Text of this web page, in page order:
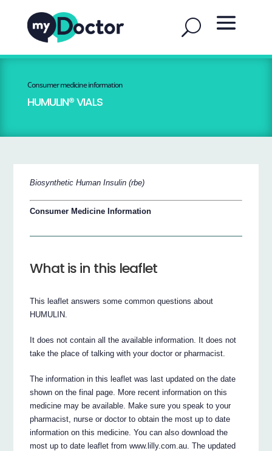
Consumer medicine information
HUMULIN® VIALS
Biosynthetic Human Insulin (rbe)
Consumer Medicine Information
What is in this leaflet
This leaflet answers some common questions about
HUMULIN.
It does not contain all the available information. It does not
take the place of talking with your doctor or pharmacist.
The information in this leaflet was last updated on the date
shown on the final page. More recent information on this
medicine may be available. Make sure you speak to your
pharmacist, nurse or doctor to obtain the most up to date
information on this medicine. You can also download the
most up to date leaflet from www.lilly.com.au. The updated